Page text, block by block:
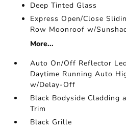
Deep Tinted Glass
Express Open/Close
Row Moonroof w/
More...
Auto On/Off Reflector
Daytime Running Auto
w/Delay-Off
Black Bodyside Cladding
Trim
Black Grille